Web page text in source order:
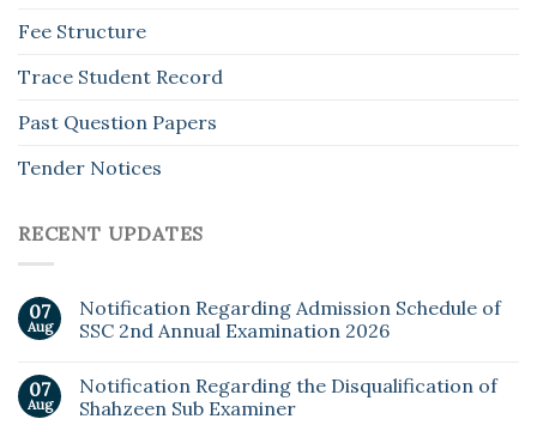
Fee Structure
Trace Student Record
Past Question Papers
Tender Notices
RECENT UPDATES
07
Aug
Notification Regarding Admission Schedule of
SSC 2nd Annual Examination 2026
07
Aug
Notification Regarding the Disqualification of
Shahzeen Sub Examiner